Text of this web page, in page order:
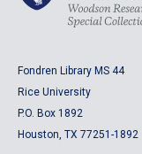
Fondren Library MS 44
Rice University
P.O. Box 1892
Houston, TX 77251-1892